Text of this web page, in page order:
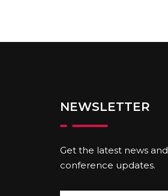
NEWSLETTER
Get the latest news and
conference updates.